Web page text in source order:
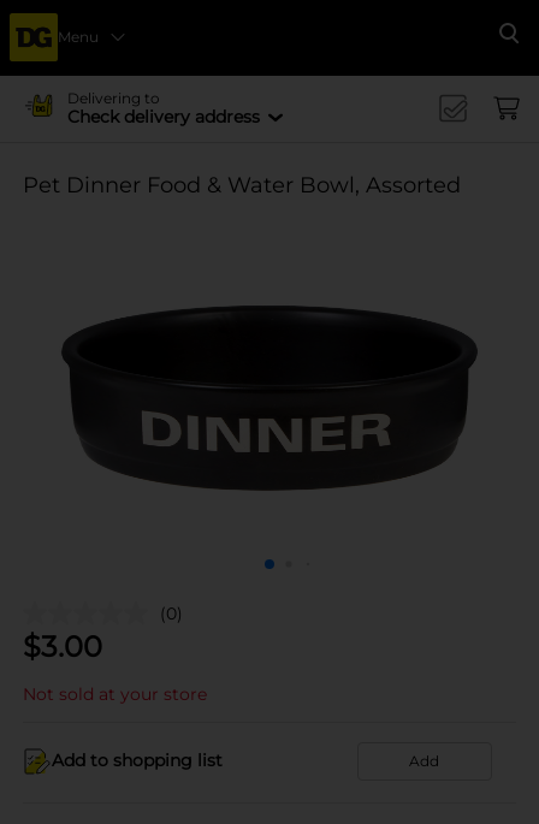
Menu
Delivering to
Check delivery address
Pet Dinner Food & Water Bowl, Assorted
(0)
$3.00
Not sold at your store
Add to shopping list Add